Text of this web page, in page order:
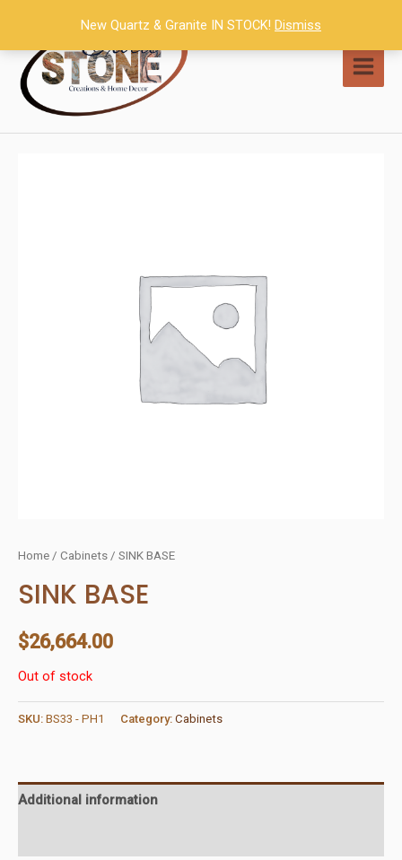
content
Home / Cabinets / SINK BASE
SINK BASE
$26,664.00
Out of stock
SKU: BS33 - PH1 Category: Cabinets
Additional information
New Quartz & Granite IN STOCK! Dismiss